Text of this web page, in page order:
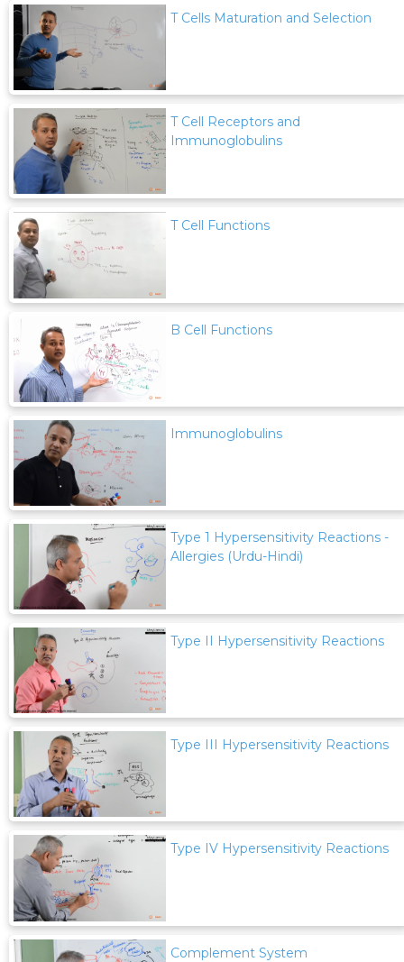
T Cells Maturation and Selection
T Cell Receptors and
Immunoglobulins
T Cell Functions
B Cell Functions
Immunoglobulins
Type 1 Hypersensitivity Reactions -
Allergies (Urdu-Hindi)
Type II Hypersensitivity Reactions
Type III Hypersensitivity Reactions
Type IV Hypersensitivity Reactions
Complement System